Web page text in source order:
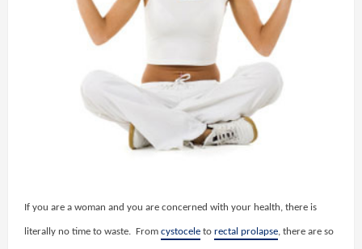
If you are a woman and you are concerned with your health, there is
literally no time to waste. From cystocele to rectal prolapse, there are so